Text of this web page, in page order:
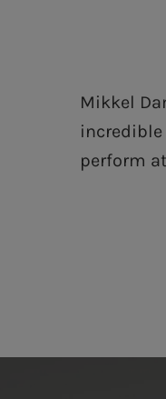
Mikkel
incredible
perform